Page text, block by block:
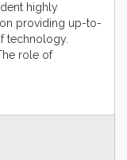
highly
providing up-to-
technology.
role of